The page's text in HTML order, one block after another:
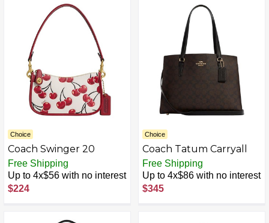
Choice
Coach Swinger 20
Free Shipping
Up to 4x$56 with no interest
$224
Choice
Coach Tatum Carryall
Free Shipping
Up to 4x$86 with no interest
$345